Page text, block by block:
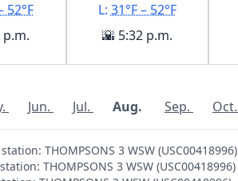
52°F
p.m.
L: 31°F – 52°F
🌇 5:32 p.m.
Jun. Jul. Aug. Sep. Oct.
THOMPSONS 3 WSW (USC00418996)
THOMPSONS 3 WSW (USC00418996)